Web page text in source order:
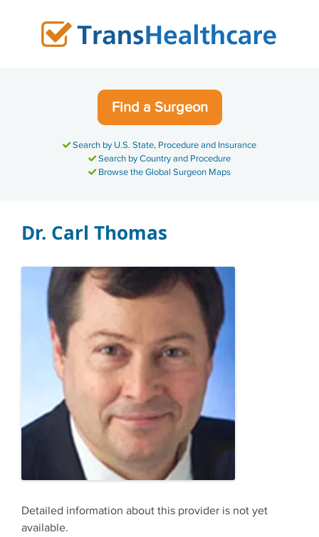
Find a Surgeon
Search by U.S. State, Procedure and Insurance
Search by Country and Procedure
Browse the Global Surgeon Maps
Dr. Carl Thomas
Detailed information about this provider is not yet
available.